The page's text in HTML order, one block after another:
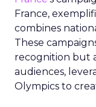
France,
combines
These
recognition but
audiences,
Olympics to